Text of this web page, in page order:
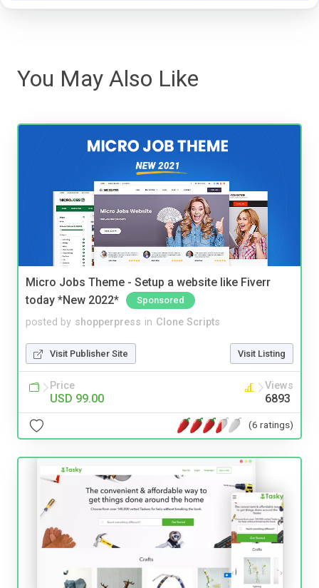
You May Also Like
Micro Jobs Theme - Setup a website like Fiverr
today *New 2022*
Sponsored
posted by shopperpress in Clone Scripts
Visit Publisher Site Visit Listing
Price
USD 99.00
Views
6893
(6 ratings)